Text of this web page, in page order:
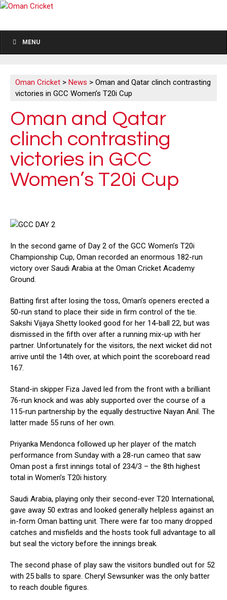
MENU
Oman Cricket > News > Oman and Qatar clinch contrasting
victories in GCC Women’s T20i Cup
Oman and Qatar
clinch contrasting
victories in GCC
Women’s T20i Cup
In the second game of Day 2 of the GCC Women’s T20i
Championship Cup, Oman recorded an enormous 182-run
victory over Saudi Arabia at the Oman Cricket Academy
Ground.
Batting first after losing the toss, Oman’s openers erected a
50-run stand to place their side in firm control of the tie.
Sakshi Vijaya Shetty looked good for her 14-ball 22, but was
dismissed in the fifth over after a running mix-up with her
partner. Unfortunately for the visitors, the next wicket did not
arrive until the 14th over, at which point the scoreboard read
167.
Stand-in skipper Fiza Javed led from the front with a brilliant
76-run knock and was ably supported over the course of a
115-run partnership by the equally destructive Nayan Anil. The
latter made 55 runs of her own.
Priyanka Mendonca followed up her player of the match
performance from Sunday with a 28-run cameo that saw
Oman post a first innings total of 234/3 – the 8th highest
total in Women’s T20i history.
Saudi Arabia, playing only their second-ever T20 International,
gave away 50 extras and looked generally helpless against an
in-form Oman batting unit. There were far too many dropped
catches and misfields and the hosts took full advantage to all
but seal the victory before the innings break.
The second phase of play saw the visitors bundled out for 52
with 25 balls to spare. Cheryl Sewsunker was the only batter
to reach double figures.